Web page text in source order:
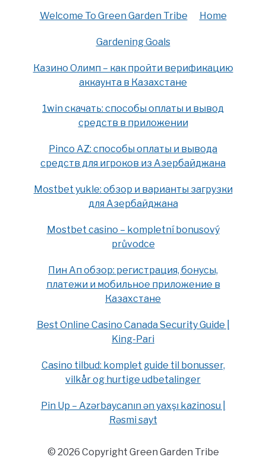
Welcome To Green Garden Tribe Home
Gardening Goals
Казино Олимп – как пройти верификацию
аккаунта в Казахстане
1win скачать: способы оплаты и вывод
средств в приложении
Pinco AZ: способы оплаты и вывода
средств для игроков из Азербайджана
Mostbet yukle: обзор и варианты загрузки
для Азербайджана
Mostbet casino – kompletní bonusový
průvodce
Пин Ап обзор: регистрация, бонусы,
платежи и мобильное приложение в
Казахстане
Best Online Casino Canada Security Guide |
King-Pari
Casino tilbud: komplet guide til bonusser,
vilkår og hurtige udbetalinger
Pin Up – Azərbaycanın ən yaxşı kazinosu |
Rəsmi sayt
© 2026 Copyright Green Garden Tribe